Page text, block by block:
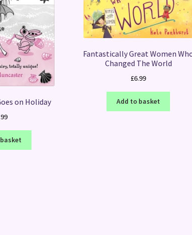
on Holiday
Fantastically Great Women
Changed The World
£6.99
Add to basket